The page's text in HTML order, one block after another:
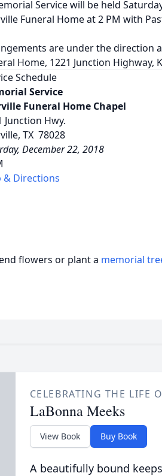
Service will be held
Funeral Home at 2 PM with
are under the direction
Home, 1221 Junction Highway,
Schedule
Service
Funeral Home Chapel
Junction Hwy.
TX 78028
December 22, 2018
& Directions
flowers or plant a memorial
CELEBRATING THE LIFE
LaBonna Meeks
View Book Buy Book
A beautifully bound